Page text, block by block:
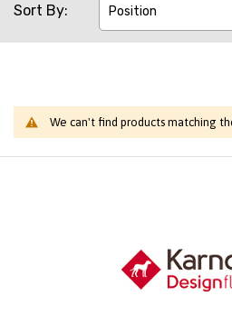
Sort By
We can't find products matching